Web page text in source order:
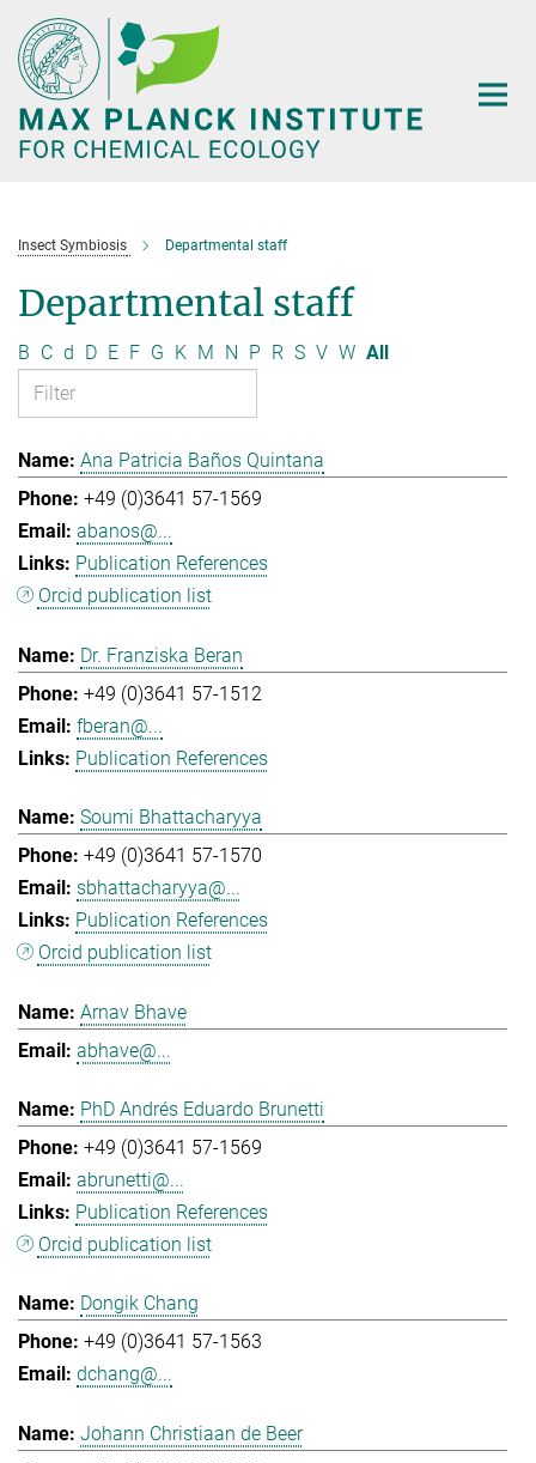
Main-
Content
Insect Symbiosis Departmental staff
Departmental staff
B C d D E F G K M N P R S V W All
Ana Patricia Baños Quintana
+49 (0)3641 57-1569
abanos@...
Publication References
Orcid publication list
Dr. Franziska Beran
+49 (0)3641 57-1512
fberan@...
Publication References
Soumi Bhattacharyya
+49 (0)3641 57-1570
sbhattacharyya@...
Publication References
Orcid publication list
Arnav Bhave
abhave@...
PhD Andrés Eduardo Brunetti
+49 (0)3641 57-1569
abrunetti@...
Publication References
Orcid publication list
Dongik Chang
+49 (0)3641 57-1563
dchang@...
Johann Christiaan de Beer